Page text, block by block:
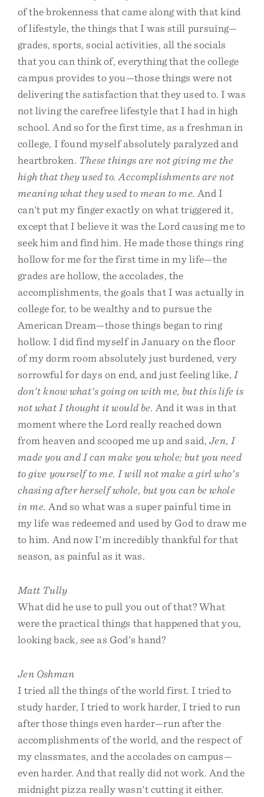
of the brokenness that came along with that kind
of lifestyle, the things that I was still pursuing—
grades, sports, social activities, all the socials
that you can think of, everything that the college
campus provides to you—those things were not
delivering the satisfaction that they used to. I was
not living the carefree lifestyle that I had in high
school. And so for the first time, as a freshman in
college, I found myself absolutely paralyzed and
heartbroken. These things are not giving me the
high that they used to. Accomplishments are not
meaning what they used to mean to me. And I
can't put my finger exactly on what triggered it,
except that I believe it was the Lord causing me to
seek him and find him. He made those things ring
hollow for me for the first time in my life—the
grades are hollow, the accolades, the
accomplishments, the goals that I was actually in
college for, to be wealthy and to pursue the
American Dream—those things began to ring
hollow. I did find myself in January on the floor
of my dorm room absolutely just burdened, very
sorrowful for days on end, and just feeling like, I
don't know what's going on with me, but this life is
not what I thought it would be. And it was in that
moment where the Lord really reached down
from heaven and scooped me up and said, Jen, I
made you and I can make you whole; but you need
to give yourself to me. I will not make a girl who's
chasing after herself whole, but you can be whole
in me. And so what was a super painful time in
my life was redeemed and used by God to draw me
to him. And now I'm incredibly thankful for that
season, as painful as it was.
Matt Tully
What did he use to pull you out of that? What
were the practical things that happened that you,
looking back, see as God's hand?
Jen Oshman
I tried all the things of the world first. I tried to
study harder, I tried to work harder, I tried to run
after those things even harder—run after the
accomplishments of the world, and the respect of
my classmates, and the accolades on campus—
even harder. And that really did not work. And the
midnight pizza really wasn't cutting it either.